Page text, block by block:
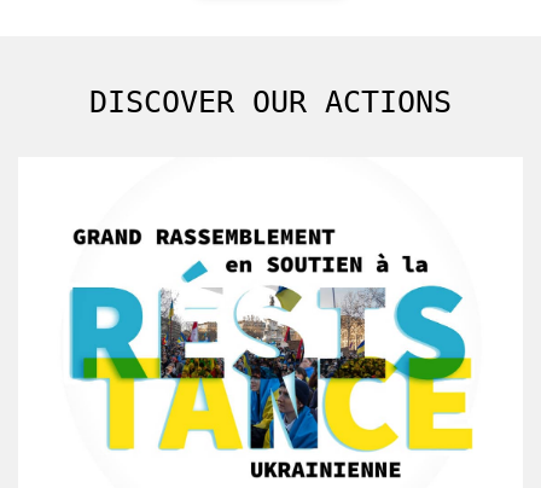
DISCOVER OUR ACTIONS